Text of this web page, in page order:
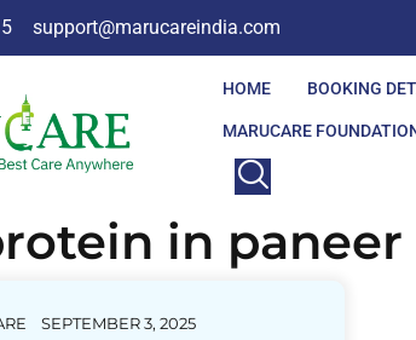
support@marucareindia.com
HOME BOOKING
MARUCARE
in paneer
SEPTEMBER 3, 2025